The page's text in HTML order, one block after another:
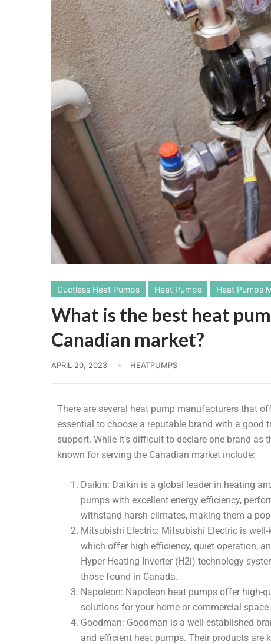
Ductless Heat Pumps Heat Pumps Heat Pumps
What is the best heat
Canadian market?
APRIL 20, 2023 HEATPUMPS
There are several heat pump manufacturers that
essential to choose a reputable brand with a good
support. While it’s difficult to declare one brand as
known for serving the Canadian market include:
Daikin: Daikin is a global leader in heating
pumps with excellent energy efficiency,
withstand harsh climates, making them a
Mitsubishi Electric: Mitsubishi Electric is
which offer high efficiency, quiet operation,
Hyper-Heating Inverter (H2i) technology
those found in Canada.
Napoleon: Napoleon heat pumps offer high-
solutions for your home or commercial space
Goodman: Goodman is a well-established
and efficient heat pumps. Their products are